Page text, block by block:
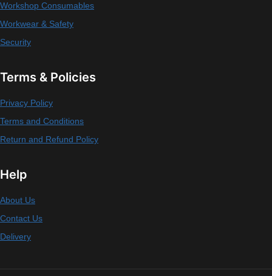
Workshop Consumables
Workwear & Safety
Security
Terms & Policies
Privacy Policy
Terms and Conditions
Return and Refund Policy
Help
About Us
Contact Us
Delivery